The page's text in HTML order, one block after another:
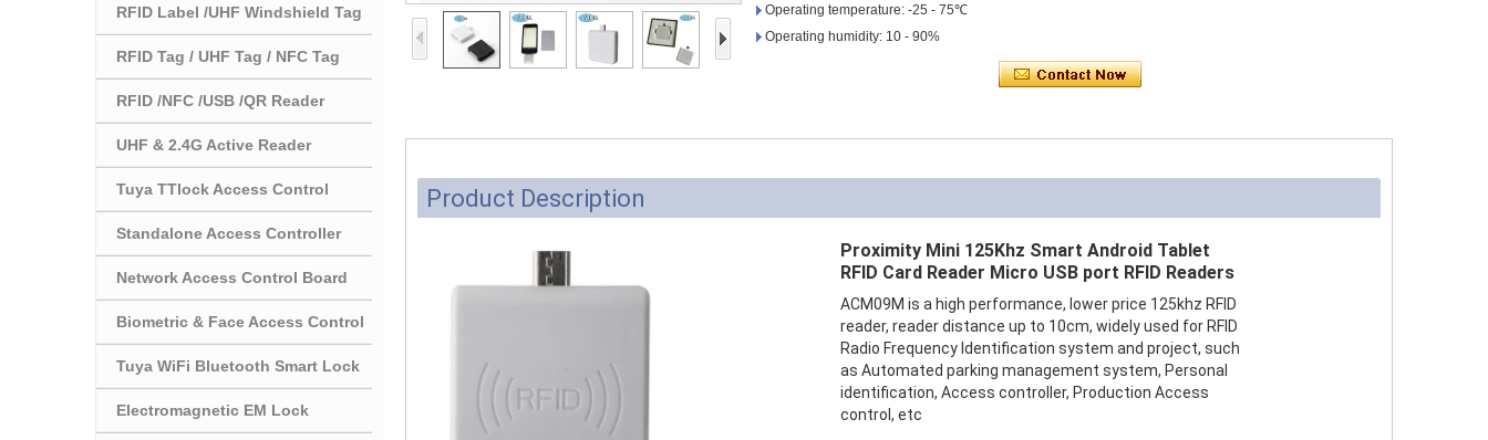
Access Control Card
Hot Selling Products
/Prelam Sheet
RFID Key Fob &
Keychain
RFID Wristband
RFID Label /UHF
Windshield Tag
RFID Label /UHF Windshield Tag
RFID Tag / UHF Tag / NFC Tag
RFID /NFC /USB /QR Reader
UHF & 2.4G Active Reader
Tuya TTlock Access Control
Standalone Access Controller
Network Access Control Board
Biometric & Face Access Control
Tuya WiFi Bluetooth Smart Lock
Electromagnetic EM Lock
Operating temperature: -25 - 75℃
Operating humidity: 10 - 90%
Product Description
Proximity Mini 125Khz Smart Android Tablet
RFID Card Reader Micro USB port RFID Readers
ACM09M is a high performance, lower price 125khz RFID
reader, reader distance up to 10cm, widely used for RFID
Radio Frequency Identification system and project, such
as Automated parking management system, Personal
identification, Access controller, Production Access
control, etc